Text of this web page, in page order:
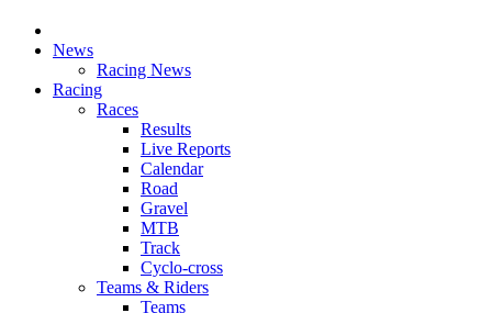
News
Racing News
Racing
Races
Results
Live Reports
Calendar
Road
Gravel
MTB
Track
Cyclo-cross
Teams & Riders
Teams